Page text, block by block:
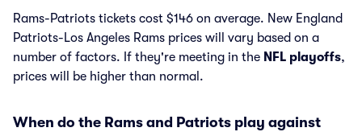
Rams-Patriots tickets cost $146 on average. New England
Patriots-Los Angeles Rams prices will vary based on a
number of factors. If they're meeting in the NFL playoffs,
prices will be higher than normal.
When do the Rams and Patriots play against